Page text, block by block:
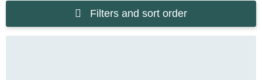
Filters and sort order